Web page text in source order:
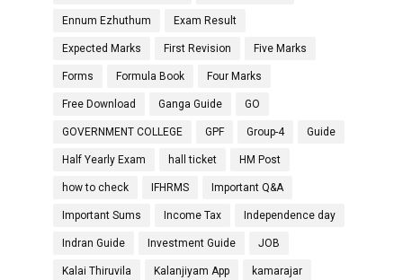
Ennum Ezhuthum Exam Result
Expected Marks First Revision Five Marks
Forms Formula Book Four Marks
Free Download Ganga Guide GO
GOVERNMENT COLLEGE GPF Group-4 Guide
Half Yearly Exam hall ticket HM Post
how to check IFHRMS Important Q&A
Important Sums Income Tax Independence day
Indran Guide Investment Guide JOB
Kalai Thiruvila Kalanjiyam App kamarajar